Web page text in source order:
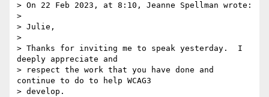
> On 22 Feb 2023, at 8:10, Jeanne Spellman wrote:
>
> Julie,
>
> Thanks for inviting me to speak yesterday.  I
deeply appreciate and
> respect the work that you have done and
continue to do to help WCAG3
> develop.